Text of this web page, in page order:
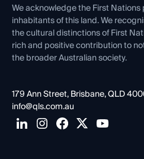
Contact Us
We acknowledge the First
inhabitants of this land. We
the cultural distinctions of First
rich and positive contribution to
the broader Australian society.
179 Ann Street, Brisbane, QLD
info@qls.com.au